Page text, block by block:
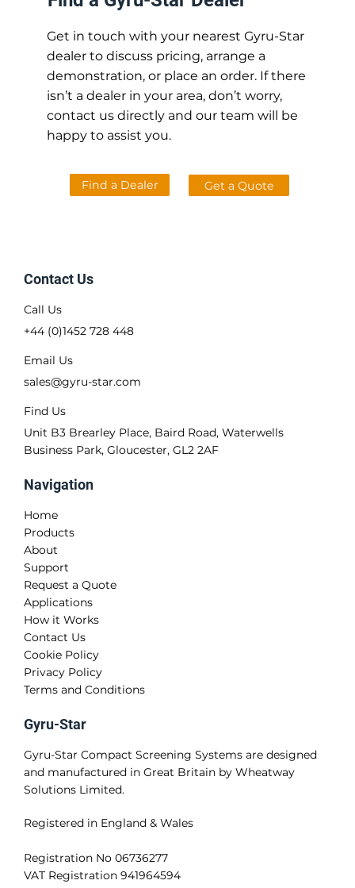
Get in touch with your nearest Gyru-Star
dealer to discuss pricing, arrange a
demonstration, or place an order. If there
isn’t a dealer in your area, don’t worry,
contact us directly and our team will be
happy to assist you.
Find a Dealer Get a Quote
Gyru-Star
Gyru-Star Compact Screening Systems are designed
and manufactured in Great Britain by Wheatway
Solutions Limited.
Registered in England & Wales
Registration No 06736277
VAT Registration 941964594
Contact Us
Call Us
+44 (0)1452 728 448
Email Us
sales@gyru-star.com
Find Us
Unit B3 Brearley Place, Baird Road, Waterwells
Business Park, Gloucester, GL2 2AF
Navigation
Home
Products
About
Support
Request a Quote
Applications
How it Works
Contact Us
Cookie Policy
Privacy Policy
Terms and Conditions